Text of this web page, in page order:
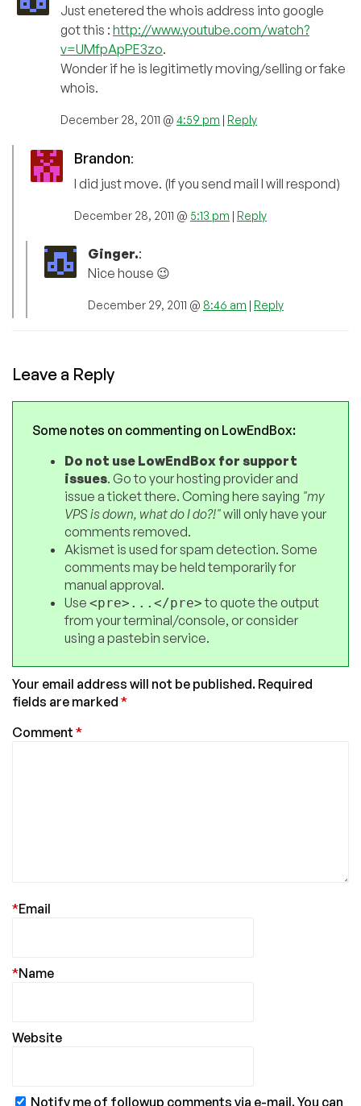
Just enetered the whois address into google
got this : http://www.youtube.com/watch?
v=UMfpApPE3zo.
Wonder if he is legitimetly moving/selling or fake
whois.
December 28, 2011 @ 4:59 pm | Reply
Brandon:
I did just move. (If you send mail I will respond)
December 28, 2011 @ 5:13 pm | Reply
Ginger.:
Nice house 😉
December 29, 2011 @ 8:46 am | Reply
Leave a Reply
Some notes on commenting on LowEndBox:
Do not use LowEndBox for support
issues. Go to your hosting provider and
issue a ticket there. Coming here saying "my
VPS is down, what do I do?!"will only have your
comments removed.
Akismet is used for spam detection. Some
comments may be held temporarily for
manual approval.
Use <pre>...</pre>to quote the output
from your terminal/console, or consider
using a pastebin service.
Your email address will not be published. Required
fields are marked *
Comment *
Email
*
Name
*
Website
Notify me of followup comments via e-mail. You can